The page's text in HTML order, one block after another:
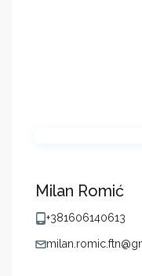
Milan Romić
+381606140613